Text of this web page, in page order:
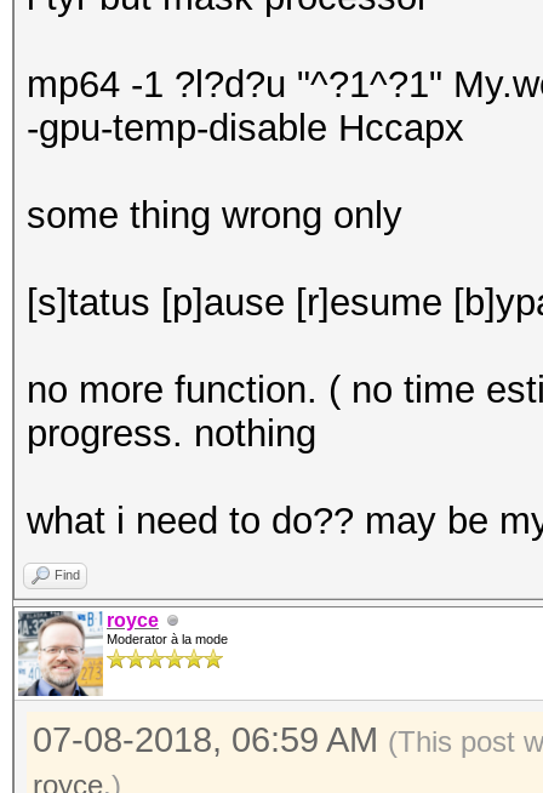
mp64 -1 ?l?d?u "^?1^?1"
-gpu-temp-disable Hccapx
some thing wrong only
[s]tatus [p]ause [r]esume
no more function. ( no time
progress. nothing
what i need to do?? may be
Find
royce
Moderator à la mode
07-08-2018, 06:59 AM (This post
royce.)